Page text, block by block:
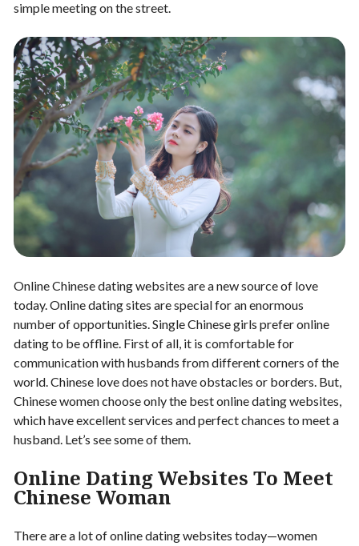
simple meeting on the street.
Online Chinese dating websites are a new source of love
today. Online dating sites are special for an enormous
number of opportunities. Single Chinese girls prefer online
dating to be offline. First of all, it is comfortable for
communication with husbands from different corners of the
world. Chinese love does not have obstacles or borders. But,
Chinese women choose only the best online dating websites,
which have excellent services and perfect chances to meet a
husband. Let’s see some of them.
Online Dating Websites To Meet
Chinese Woman
There are a lot of online dating websites today—women